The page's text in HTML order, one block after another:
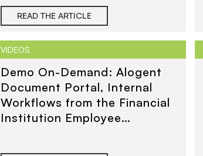
READ THE ARTICLE
VIDEOS
Demo On-Demand: Alogent
Document Portal, Internal
Workflows from the Financial
Institution Employee